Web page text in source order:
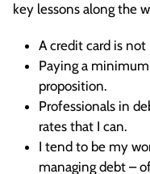
key lessons along the
A credit card is
Paying a
proposition.
Professionals in
rates that I can.
I tend to be my
managing debt –